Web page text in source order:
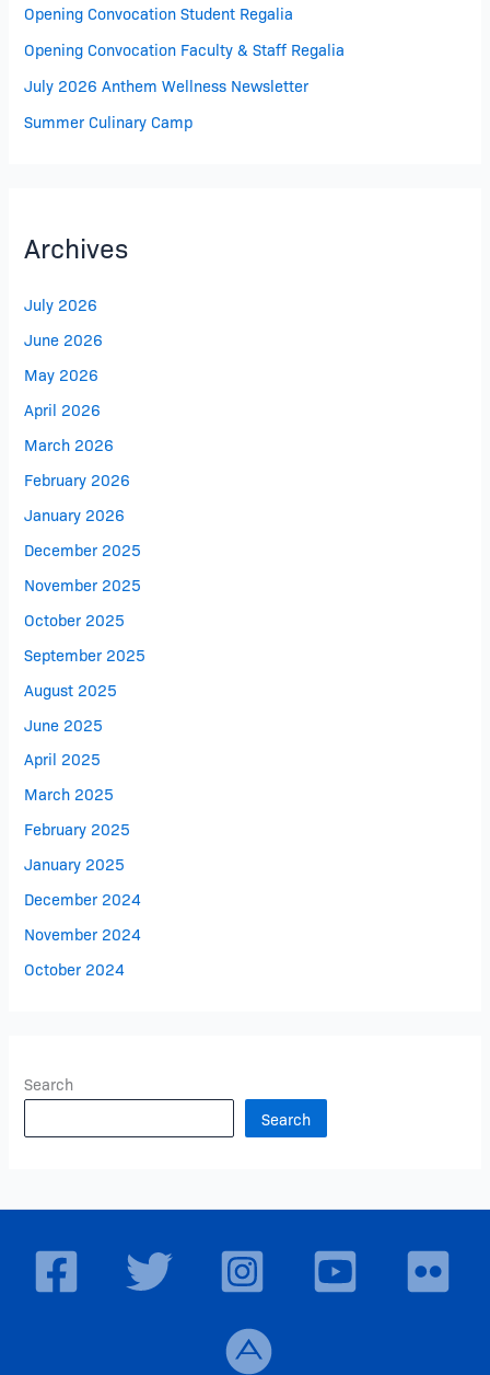
Opening Convocation Student Regalia
Opening Convocation Faculty & Staff Regalia
July 2026 Anthem Wellness Newsletter
Summer Culinary Camp
Archives
July 2026
June 2026
May 2026
April 2026
March 2026
February 2026
January 2026
December 2025
November 2025
October 2025
September 2025
August 2025
June 2025
April 2025
March 2025
February 2025
January 2025
December 2024
November 2024
October 2024
Search
Search